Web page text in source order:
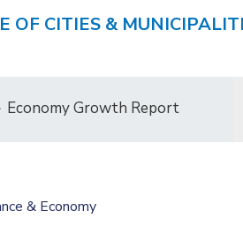
OF CITIES &
Economy Growth Report
& Economy